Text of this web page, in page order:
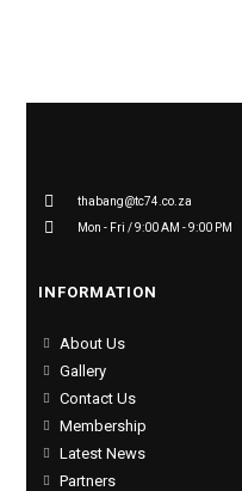
thabang@tc74.co.za
Mon - Fri / 9:00 AM - 9:00 PM
INFORMATION
About Us
Gallery
Contact Us
Membership
Latest News
Partners